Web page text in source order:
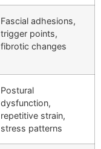
Fascial adhesions,
trigger points,
fibrotic changes
Postural
dysfunction,
repetitive strain,
stress patterns